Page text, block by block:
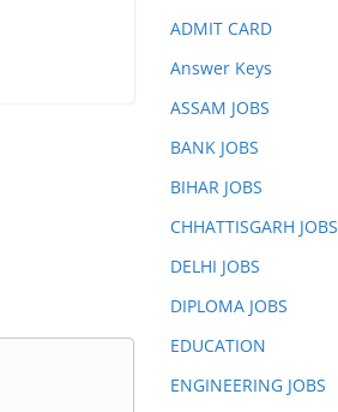
ADMIT CARD
Answer Keys
ASSAM JOBS
BANK JOBS
BIHAR JOBS
CHHATTISGARH JOBS
DELHI JOBS
DIPLOMA JOBS
EDUCATION
ENGINEERING JOBS